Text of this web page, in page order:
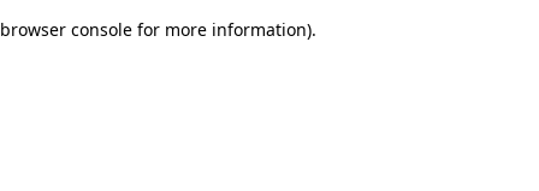
browser console for more information).